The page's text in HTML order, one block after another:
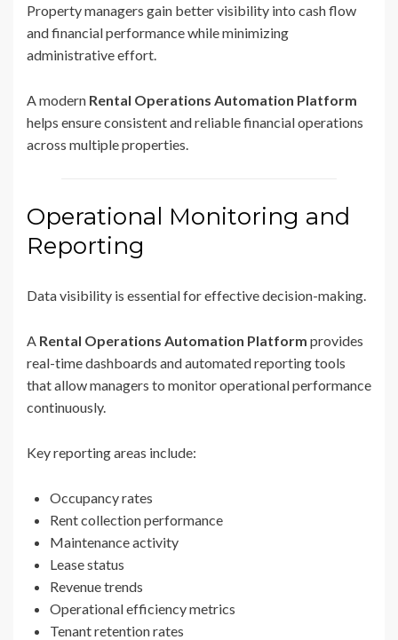
Property managers gain better visibility into cash flow
and financial performance while minimizing
administrative effort.
A modern Rental Operations Automation Platform
helps ensure consistent and reliable financial operations
across multiple properties.
Operational Monitoring and
Reporting
Data visibility is essential for effective decision-making.
A Rental Operations Automation Platform provides
real-time dashboards and automated reporting tools
that allow managers to monitor operational performance
continuously.
Key reporting areas include:
Occupancy rates
Rent collection performance
Maintenance activity
Lease status
Revenue trends
Operational efficiency metrics
Tenant retention rates